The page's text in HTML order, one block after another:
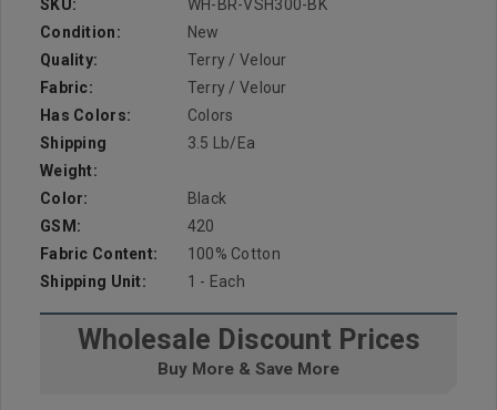
SKU:
WH-BR-VSH300-BK
Condition:
New
Quality:
Terry / Velour
Fabric:
Terry / Velour
Has Colors:
Colors
Shipping
Weight:
3.5 Lb/ea
Color:
Black
GSM:
420
Fabric Content:
100% Cotton
Shipping Unit:
1 - Each
Wholesale Discount Prices
Buy More & Save More